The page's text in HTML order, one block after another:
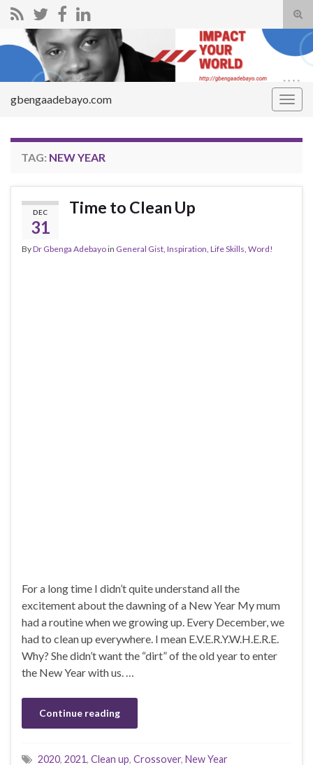
Search for:
gbengaadebayo.com
TAG: NEW YEAR
DEC
31
Time to Clean Up
ByDr Gbenga Adebayoin General Gist Inspiration Life Skills Word!
For a long time I didn’t quite understand all the
excitement about the dawning of a New Year My mum
had a routine when we growing up. Every December, we
had to clean up everywhere. I mean E.V.E.R.Y.W.H.E.R.E.
Why? She didn’t want the “dirt” of the old year to enter
the New Year with us. …
Continue reading
2020, 2021, Clean up, Crossover, New Year